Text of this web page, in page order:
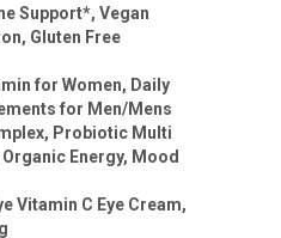
Support*, Vegan
Gluten Free
for Women, Daily
for Men/Mens
Probiotic Multi
Energy, Mood
Vitamin C Eye Cream,